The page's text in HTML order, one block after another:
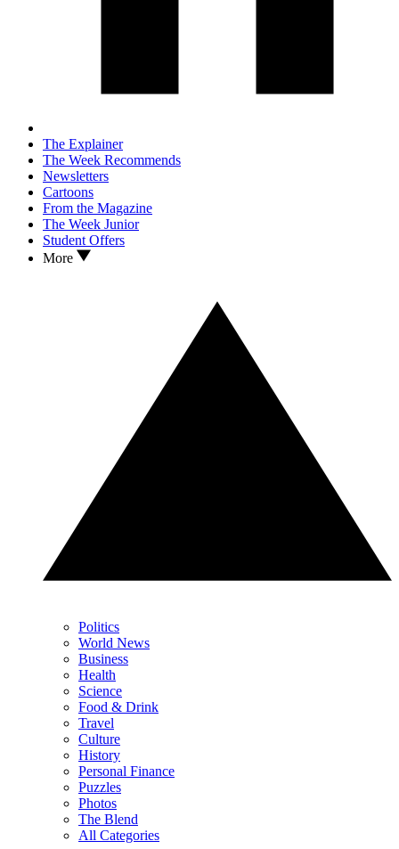
The Explainer
The Week Recommends
Newsletters
Cartoons
From the Magazine
The Week Junior
Student Offers
More
Politics
World News
Business
Health
Science
Food & Drink
Travel
Culture
History
Personal Finance
Puzzles
Photos
The Blend
All Categories